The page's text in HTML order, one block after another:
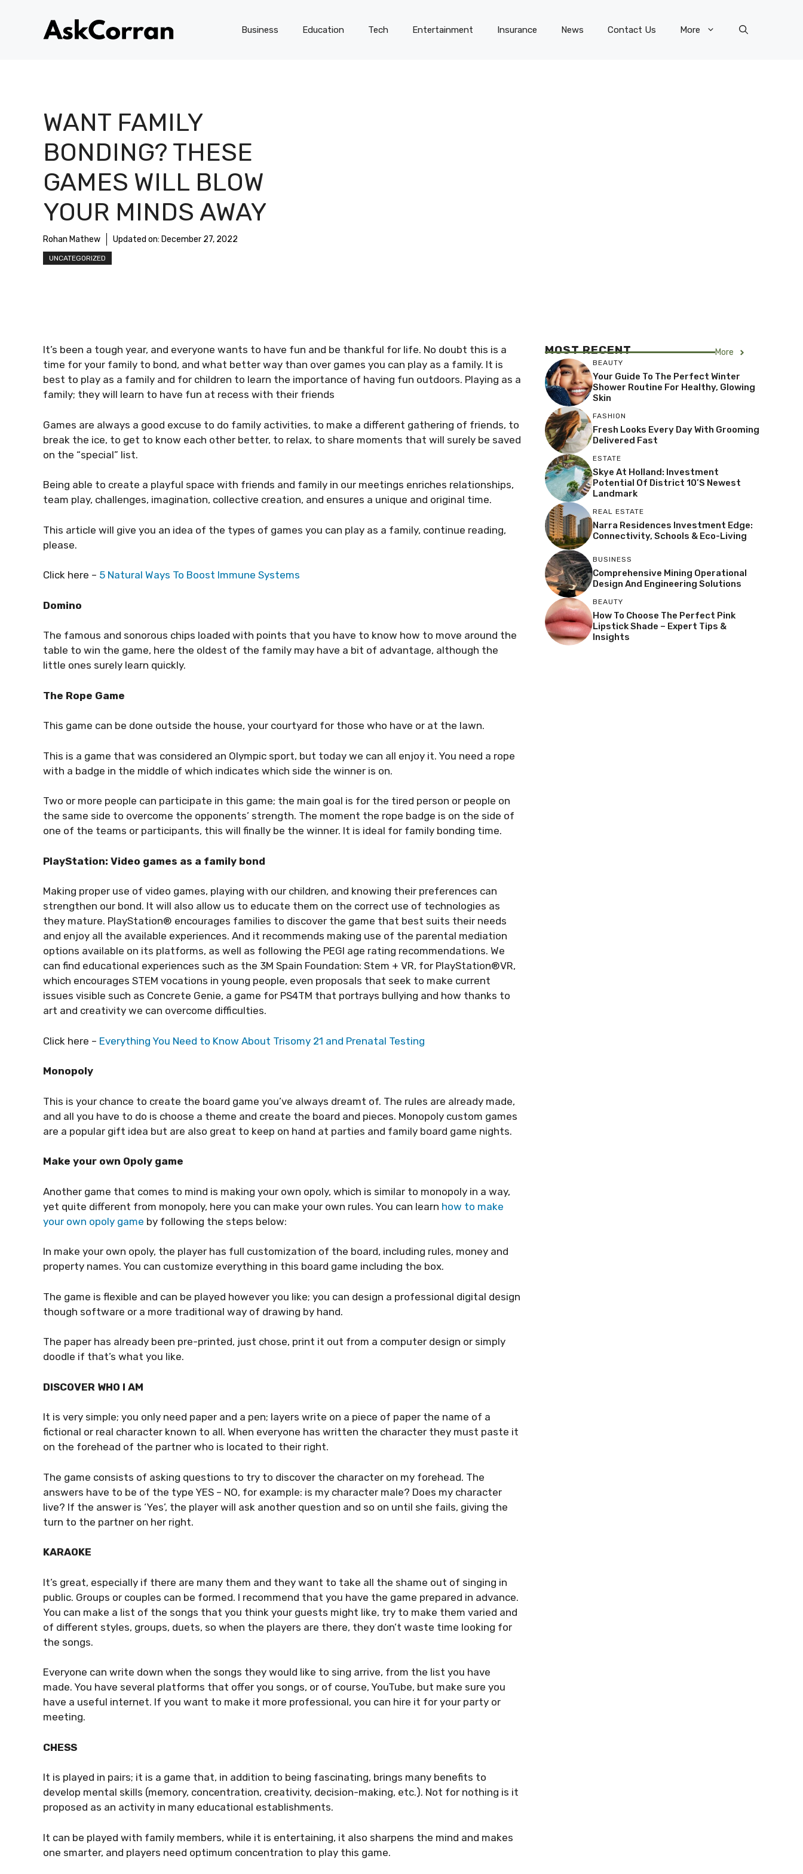
Business Education Tech Entertainment Insurance News Contact Us More
WANT FAMILY
BONDING? THESE
GAMES WILL BLOW
YOUR MINDS AWAY
Rohan Mathew Updated on: December 27, 2022
UNCATEGORIZED
It’s been a tough year, and everyone wants to have fun and be thankful for life. No doubt this is a
time for your family to bond, and what better way than over games you can play as a family. It is
best to play as a family and for children to learn the importance of having fun outdoors. Playing as a
family; they will learn to have fun at recess with their friends
Games are always a good excuse to do family activities, to make a different gathering of friends, to
break the ice, to get to know each other better, to relax, to share moments that will surely be saved
on the “special” list.
Being able to create a playful space with friends and family in our meetings enriches relationships,
team play, challenges, imagination, collective creation, and ensures a unique and original time.
This article will give you an idea of the types of games you can play as a family, continue reading,
please.
Click here – 5 Natural Ways To Boost Immune Systems
Domino
The famous and sonorous chips loaded with points that you have to know how to move around the
table to win the game, here the oldest of the family may have a bit of advantage, although the
little ones surely learn quickly.
The Rope Game
This game can be done outside the house, your courtyard for those who have or at the lawn.
This is a game that was considered an Olympic sport, but today we can all enjoy it. You need a rope
with a badge in the middle of which indicates which side the winner is on.
Two or more people can participate in this game; the main goal is for the tired person or people on
the same side to overcome the opponents’ strength. The moment the rope badge is on the side of
one of the teams or participants, this will finally be the winner. It is ideal for family bonding time.
PlayStation: Video games as a family bond
Making proper use of video games, playing with our children, and knowing their preferences can
strengthen our bond. It will also allow us to educate them on the correct use of technologies as
they mature. PlayStation® encourages families to discover the game that best suits their needs
and enjoy all the available experiences. And it recommends making use of the parental mediation
options available on its platforms, as well as following the PEGI age rating recommendations. We
can find educational experiences such as the 3M Spain Foundation: Stem + VR, for PlayStation®VR,
which encourages STEM vocations in young people, even proposals that seek to make current
issues visible such as Concrete Genie, a game for PS4TM that portrays bullying and how thanks to
art and creativity we can overcome difficulties.
Click here – Everything You Need to Know About Trisomy 21 and Prenatal Testing
Monopoly
This is your chance to create the board game you’ve always dreamt of. The rules are already made,
and all you have to do is choose a theme and create the board and pieces. Monopoly custom games
are a popular gift idea but are also great to keep on hand at parties and family board game nights.
Make your own Opoly game
Another game that comes to mind is making your own opoly, which is similar to monopoly in a way,
yet quite different from monopoly, here you can make your own rules. You can learn how to make
your own opoly game by following the steps below:
In make your own opoly, the player has full customization of the board, including rules, money and
property names. You can customize everything in this board game including the box.
The game is flexible and can be played however you like; you can design a professional digital design
though software or a more traditional way of drawing by hand.
The paper has already been pre-printed, just chose, print it out from a computer design or simply
doodle if that’s what you like.
DISCOVER WHO I AM
It is very simple; you only need paper and a pen; layers write on a piece of paper the name of a
fictional or real character known to all. When everyone has written the character they must paste it
on the forehead of the partner who is located to their right.
The game consists of asking questions to try to discover the character on my forehead. The
answers have to be of the type YES – NO, for example: is my character male? Does my character
live? If the answer is ‘Yes’, the player will ask another question and so on until she fails, giving the
turn to the partner on her right.
KARAOKE
It’s great, especially if there are many them and they want to take all the shame out of singing in
public. Groups or couples can be formed. I recommend that you have the game prepared in advance.
You can make a list of the songs that you think your guests might like, try to make them varied and
of different styles, groups, duets, so when the players are there, they don’t waste time looking for
the songs.
Everyone can write down when the songs they would like to sing arrive, from the list you have
made. You have several platforms that offer you songs, or of course, YouTube, but make sure you
have a useful internet. If you want to make it more professional, you can hire it for your party or
meeting.
CHESS
It is played in pairs; it is a game that, in addition to being fascinating, brings many benefits to
develop mental skills (memory, concentration, creativity, decision-making, etc.). Not for nothing is it
proposed as an activity in many educational establishments.
It can be played with family members, while it is entertaining, it also sharpens the mind and makes
one smarter, and players need optimum concentration to play this game.
MOST RECENT More
BEAUTY
Your Guide To The Perfect Winter
Shower Routine For Healthy, Glowing
Skin
FASHION
Fresh Looks Every Day With Grooming
Delivered Fast
ESTATE
Skye At Holland: Investment
Potential Of District 10’s Newest
Landmark
REAL ESTATE
Narra Residences Investment Edge:
Connectivity, Schools & Eco-Living
BUSINESS
Comprehensive Mining Operational
Design And Engineering Solutions
BEAUTY
How To Choose The Perfect Pink
Lipstick Shade – Expert Tips &
Insights